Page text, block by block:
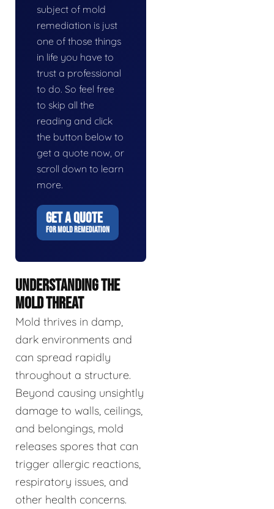
subject of mold
remediation is just
one of those things
in life you have to
trust a professional
to do. So feel free
to skip all the
reading and click
the button below to
get a quote now, or
scroll down to learn
more.
GET A QUOTE
FOR MOLD REMEDIATION
UNDERSTANDING THE
MOLD THREAT
Mold thrives in damp,
dark environments and
can spread rapidly
throughout a structure.
Beyond causing unsightly
damage to walls, ceilings,
and belongings, mold
releases spores that can
trigger allergic reactions,
respiratory issues, and
other health concerns.